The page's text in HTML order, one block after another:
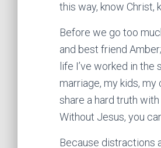
this way, know Christ,
Before we go too
and best friend
life I’ve worked in
marriage, my kids, my
share a hard truth
Without Jesus, you
Because distractions